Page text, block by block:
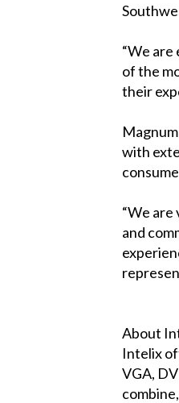
“We are
of the
their
with
“We
and
About
Intelix
VGA,